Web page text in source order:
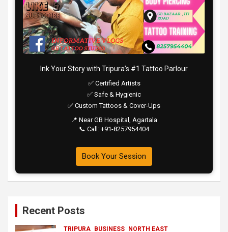
Ink Your Story with Tripura’s #1 Tattoo Parlour
✅ Certified Artists
✅ Safe & Hygienic
✅ Custom Tattoos & Cover-Ups
📍 Near GB Hospital, Agartala
📞 Call: +91-8257954404
Book Your Session
Recent Posts
TRIPURA BUSINESS NORTH EAST